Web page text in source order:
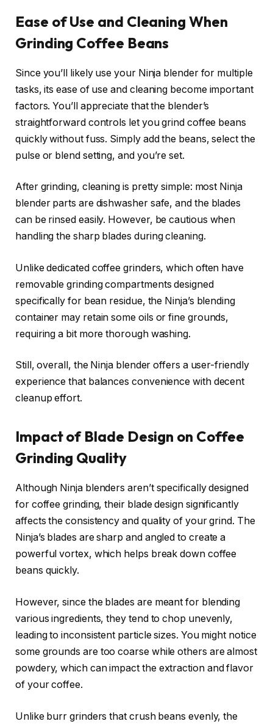
Ease of Use and Cleaning When
Grinding Coffee Beans
Since you’ll likely use your Ninja blender for multiple
tasks, its ease of use and cleaning become important
factors. You’ll appreciate that the blender’s
straightforward controls let you grind coffee beans
quickly without fuss. Simply add the beans, select the
pulse or blend setting, and you’re set.
After grinding, cleaning is pretty simple: most Ninja
blender parts are dishwasher safe, and the blades
can be rinsed easily. However, be cautious when
handling the sharp blades during cleaning.
Unlike dedicated coffee grinders, which often have
removable grinding compartments designed
specifically for bean residue, the Ninja’s blending
container may retain some oils or fine grounds,
requiring a bit more thorough washing.
Still, overall, the Ninja blender offers a user-friendly
experience that balances convenience with decent
cleanup effort.
Impact of Blade Design on Coffee
Grinding Quality
Although Ninja blenders aren’t specifically designed
for coffee grinding, their blade design significantly
affects the consistency and quality of your grind. The
Ninja’s blades are sharp and angled to create a
powerful vortex, which helps break down coffee
beans quickly.
However, since the blades are meant for blending
various ingredients, they tend to chop unevenly,
leading to inconsistent particle sizes. You might notice
some grounds are too coarse while others are almost
powdery, which can impact the extraction and flavor
of your coffee.
Unlike burr grinders that crush beans evenly, the